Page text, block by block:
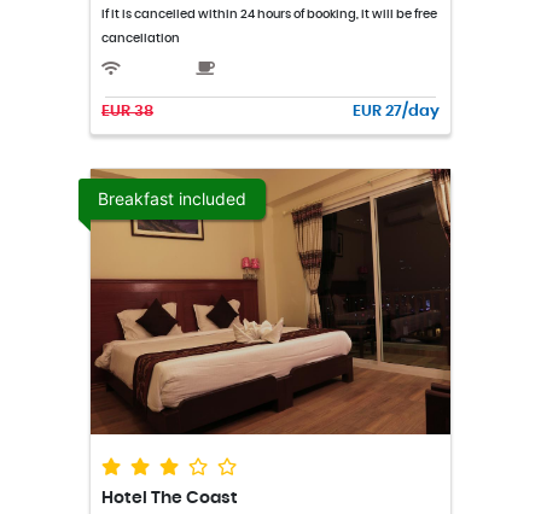
If it is cancelled within 24 hours of booking, it will be free
cancellation
EUR 38 EUR 27/day
Breakfast included
Hotel The Coast